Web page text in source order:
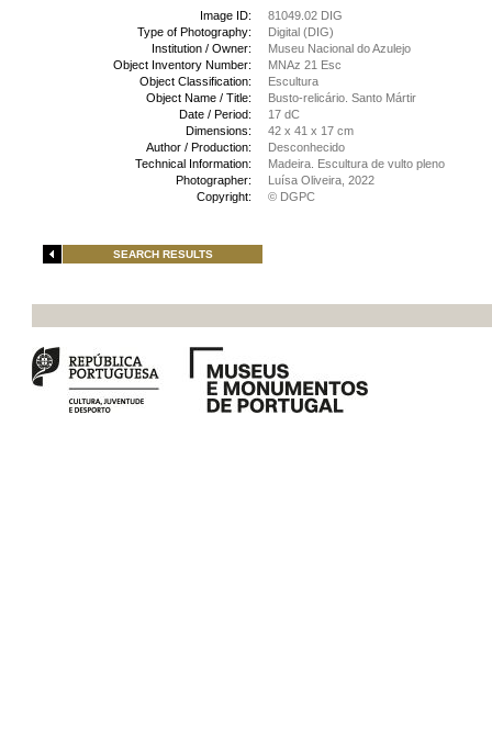
Image ID:
81049.02 DIG
Type of Photography:
Digital (DIG)
Institution / Owner:
Museu Nacional do Azulejo
Object Inventory Number:
MNAz 21 Esc
Object Classification:
Escultura
Object Name / Title:
Busto-relicário. Santo Mártir
Date / Period:
17 dC
Dimensions:
42 x 41 x 17 cm
Author / Production:
Desconhecido
Technical Information:
Madeira. Escultura de vulto pleno
Photographer:
Luísa Oliveira, 2022
Copyright:
© DGPC
SEARCH RESULTS